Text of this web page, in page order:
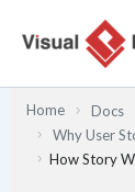
Home Docs
Why User
How Story